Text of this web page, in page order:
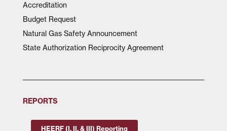
Accreditation
Budget Request
Natural Gas Safety Announcement
State Authorization Reciprocity Agreement
REPORTS
HEERF (I, II, & III) Reporting